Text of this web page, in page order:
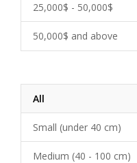
25,000$ - 50,000$
50,000$ and above
All
Small (under 40 cm)
Medium (40 - 100 cm)